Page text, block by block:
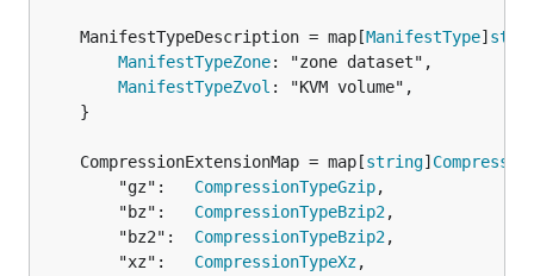
	ManifestTypeDescription = map[
ManifestType]
ManifestTypeZone: "zone dataset",
ManifestTypeZvol : "KVM volume",
	CompressionExtensionMap = map[
string]
		"gz":
CompressionTypeGzip,
		"bz":
CompressionTypeBzip2,
		"bz2":
CompressionTypeBzip2,
		"xz":
CompressionTypeXz,